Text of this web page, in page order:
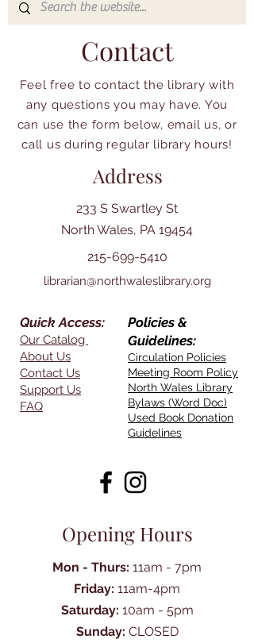
Contact
Feel free to contact the library with
any questions you may have. You
can use the form below, email us, or
call us during regular library hours!
Address
233 S Swartley St
North Wales, PA 19454
215-699-5410
librarian@northwaleslibrary.org
Quick Access:
Our Catalog
About Us
Contact Us
Support Us
FAQ
Policies &
Guidelines:
Circulation Policies
Meeting Room Policy
North Wales Library
Bylaws (Word Doc)
Used Book Donation
Guidelines
Opening Hours
Mon - Thurs: 11am - 7pm
Friday: 11am-4pm
Saturday: 10am - 5pm
Sunday: CLOSED